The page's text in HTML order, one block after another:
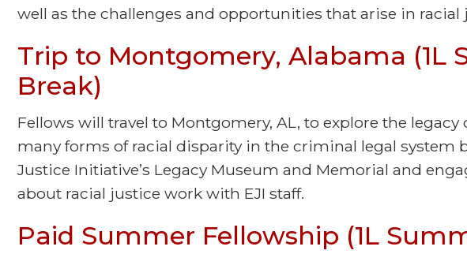
well as the challenges and opportunities that arise in racial
Trip to Montgomery, Alabama (1L
Break)
Fellows will travel to Montgomery, AL, to explore the legacy
many forms of racial disparity in the criminal legal system
Justice Initiative’s Legacy Museum and Memorial and
about racial justice work with EJI staff.
Paid Summer Fellowship (1L